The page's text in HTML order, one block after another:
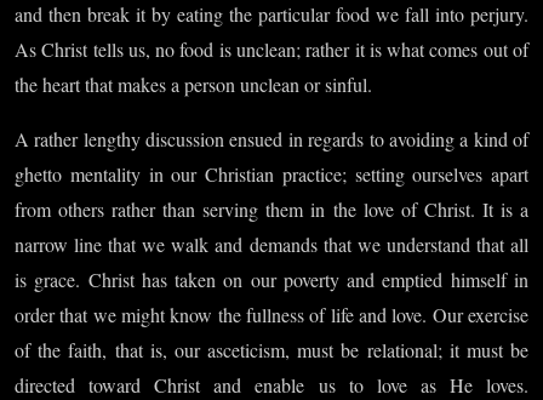
and then break it by eating the particular food we fall into perjury.
As Christ tells us, no food is unclean; rather it is what comes out of
the heart that makes a person unclean or sinful.
A rather lengthy discussion ensued in regards to avoiding a kind of
ghetto mentality in our Christian practice; setting ourselves apart
from others rather than serving them in the love of Christ. It is a
narrow line that we walk and demands that we understand that all
is grace. Christ has taken on our poverty and emptied himself in
order that we might know the fullness of life and love. Our exercise
of the faith, that is, our asceticism, must be relational; it must be
directed toward Christ and enable us to love as He loves.